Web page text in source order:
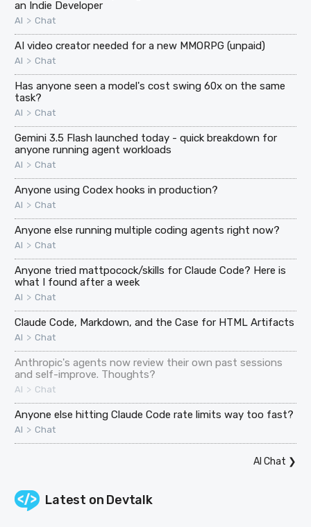
an Indie Developer
AI > Chat
AI video creator needed for a new MMORPG (unpaid)
AI > Chat
Has anyone seen a model's cost swing 60x on the same
task?
AI > Chat
Gemini 3.5 Flash launched today - quick breakdown for
anyone running agent workloads
AI > Chat
Anyone using Codex hooks in production?
AI > Chat
Anyone else running multiple coding agents right now?
AI > Chat
Anyone tried mattpocock/skills for Claude Code? Here is
what I found after a week
AI > Chat
Claude Code, Markdown, and the Case for HTML Artifacts
AI > Chat
Anthropic's agents now review their own past sessions
and self-improve. Thoughts?
AI > Chat
Anyone else hitting Claude Code rate limits way too fast?
AI > Chat
AI Chat ❯
Latest on Devtalk